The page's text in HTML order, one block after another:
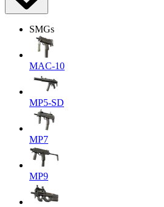
SMGs
MAC-10
MP5-SD
MP7
MP9